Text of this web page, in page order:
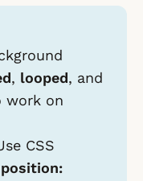
, looped, and
on
CSS
position: